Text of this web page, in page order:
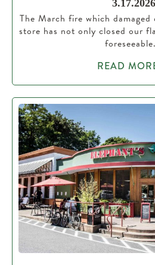
3.17.2026
The March fire which
store has not only closed our
READ